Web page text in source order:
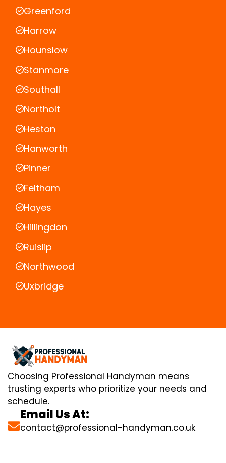
Greenford
Harrow
Hounslow
Stanmore
Southall
Northolt
Heston
Hanworth
Pinner
Feltham
Hayes
Hillingdon
Ruislip
Northwood
Uxbridge
Choosing Professional Handyman means
trusting experts who prioritize your needs and
schedule.
Email Us At:
contact@professional-handyman.co.uk